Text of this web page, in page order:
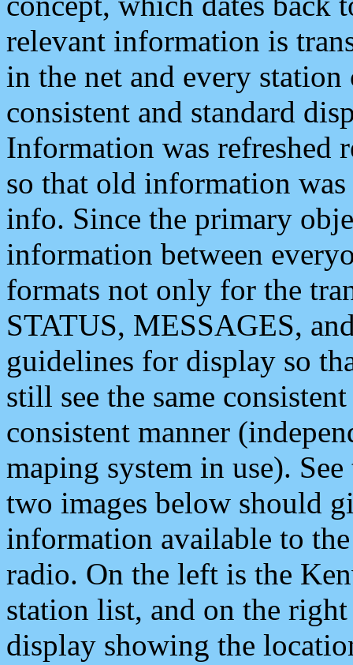
relevant information is
in the net and every
consistent and standard
Information was refreshed
so that old information
info. Since the primary
information between
formats not only for the
STATUS, MESSAGES,
guidelines for display so
still see the same
consistent manner
maping system in use).
two images below should
information available to
radio. On the left is the
station list, and on the
display showing the